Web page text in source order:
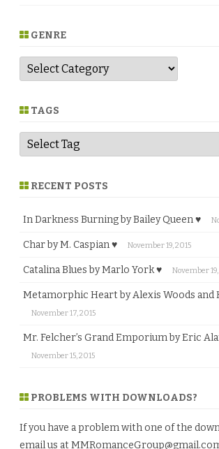
GENRE
G
n
e TAGS
RECENT POSTS
In Darkness Burning by Bailey Queen ♥
Char by M. Caspian ♥ November 19, 2015
Catalina Blues by Marlo York ♥ November
Metamorphic Heart by Alexis Woods and
November 17, 2015
Mr. Felcher’s Grand Emporium by Eric
November 15, 2015
PROBLEMS WITH DOWNLOADS?
If you have a problem with one of the
email us at